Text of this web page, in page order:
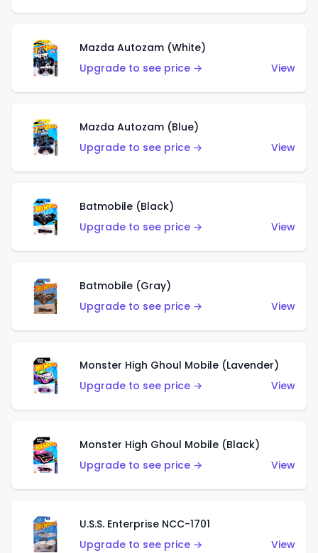
Mazda Autozam (White)
Upgrade to see price →
View
Mazda Autozam (Blue)
Upgrade to see price →
View
Batmobile (Black)
Upgrade to see price →
View
Batmobile (Gray)
Upgrade to see price →
View
Monster High Ghoul Mobile (Lavender)
Upgrade to see price →
View
Monster High Ghoul Mobile (Black)
Upgrade to see price →
View
U.S.S. Enterprise NCC-1701
Upgrade to see price →
View